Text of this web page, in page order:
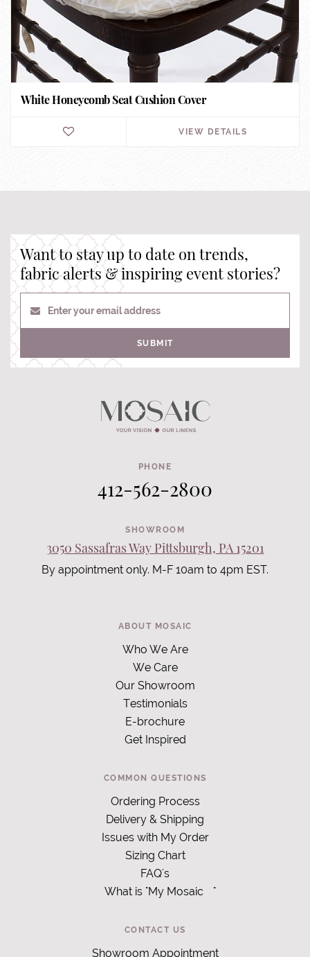
White Honeycomb Seat Cushion Cover
VIEW DETAILS
Want to stay up to date on trends,
fabric alerts & inspiring event stories?
Enter your email address
SUBMIT
PHONE
412-562-2800
SHOWROOM
3050 Sassafras Way Pittsburgh, PA 15201
By appointment only. M-F 10am to 4pm EST.
ABOUT MOSAIC
Who We Are
We Care
Our Showroom
Testimonials
E-brochure
Get Inspired
COMMON QUESTIONS
Ordering Process
Delivery & Shipping
Issues with My Order
Sizing Chart
FAQ's
What is "My Mosaic
"
CONTACT US
Showroom Appointment